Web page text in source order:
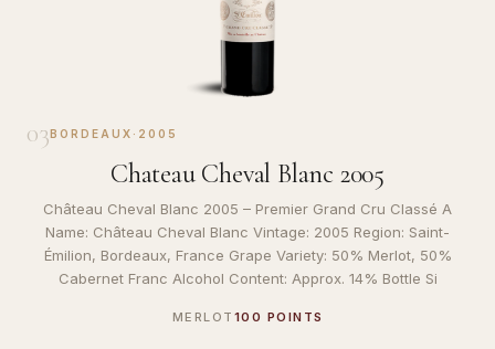
03BORDEAUX · 2005
Chateau Cheval Blanc 2005
Château Cheval Blanc 2005 – Premier Grand Cru Classé A
Name: Château Cheval Blanc Vintage: 2005 Region: Saint-
Émilion, Bordeaux, France Grape Variety: 50% Merlot, 50%
Cabernet Franc Alcohol Content: Approx. 14% Bottle Si
MERLOT 100 POINTS